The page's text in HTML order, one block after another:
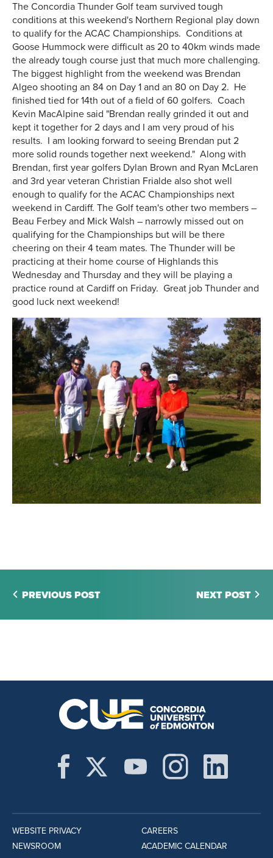
The Concordia Thunder Golf team survived tough
conditions at this weekend's Northern Regional play down
to qualify for the ACAC Championships. Conditions at
Goose Hummock were difficult as 20 to 40km winds made
the already tough course just that much more challenging.
The biggest highlight from the weekend was Brendan
Algeo shooting an 84 on Day 1 and an 80 on Day 2. He
finished tied for 14th out of a field of 60 golfers. Coach
Kevin MacAlpine said "Brendan really grinded it out and
kept it together for 2 days and I am very proud of his
results. I am looking forward to seeing Brendan put 2
more solid rounds together next weekend." Along with
Brendan, first year golfers Dylan Brown and Ryan McLaren
and 3rd year veteran Christian Frialde also shot well
enough to qualify for the ACAC Championships next
weekend in Cardiff. The Golf team's other two members –
Beau Ferbey and Mick Walsh – narrowly missed out on
qualifying for the Championships but will be there
cheering on their 4 team mates. The Thunder will be
practicing at their home course of Highlands this
Wednesday and Thursday and they will be playing a
practice round at Cardiff on Friday. Great job Thunder and
good luck next weekend!
PREVIOUS POST NEXT POST
WEBSITE PRIVACY
NEWSROOM
CAREERS
ACADEMIC CALENDAR